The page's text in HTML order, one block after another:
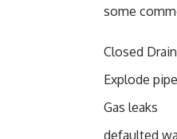
some
Closed
Explode
Gas leaks
defaulted